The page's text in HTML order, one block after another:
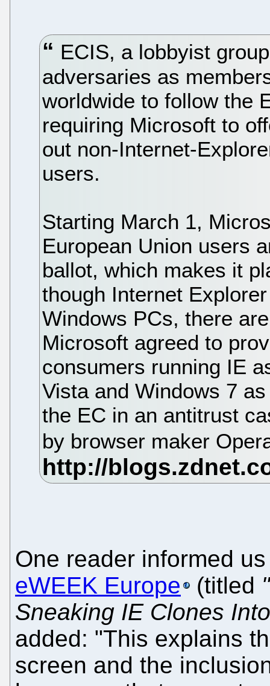
ECIS, a lobbyist
adversaries as
worldwide to follow the
requiring Microsoft to
out non-Internet-
users.
Starting March 1,
European Union users
ballot, which makes it
though Internet
Windows PCs, there
Microsoft agreed to
consumers running IE
Vista and Windows 7
the EC in an antitrust
by browser maker
One reader informed
eWEEK Europe
(titled
Sneaking IE Clones
added: "This explains
screen and the